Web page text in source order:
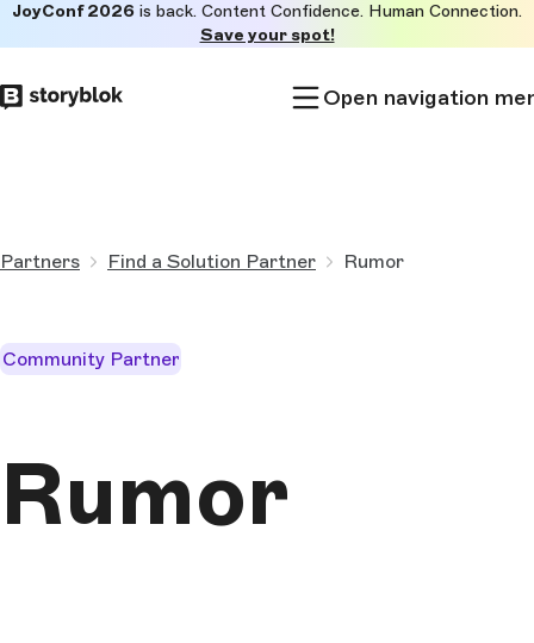
to
main
JoyConf 2026 is back. Content Confidence. Human Connection.
Save your spot!
Open navigation
Partners Find a Solution Partner Rumor
Community Partner
Rumor